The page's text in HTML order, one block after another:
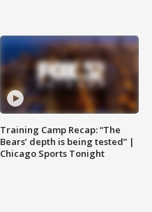
Training Camp Recap: “The
Bears’ depth is being tested” |
Chicago Sports Tonight